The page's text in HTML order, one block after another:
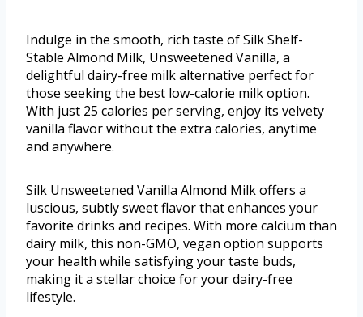
Indulge in the smooth, rich taste of Silk Shelf-
Stable Almond Milk, Unsweetened Vanilla, a
delightful dairy-free milk alternative perfect for
those seeking the best low-calorie milk option.
With just 25 calories per serving, enjoy its velvety
vanilla flavor without the extra calories, anytime
and anywhere.
Silk Unsweetened Vanilla Almond Milk offers a
luscious, subtly sweet flavor that enhances your
favorite drinks and recipes. With more calcium than
dairy milk, this non-GMO, vegan option supports
your health while satisfying your taste buds,
making it a stellar choice for your dairy-free
lifestyle.